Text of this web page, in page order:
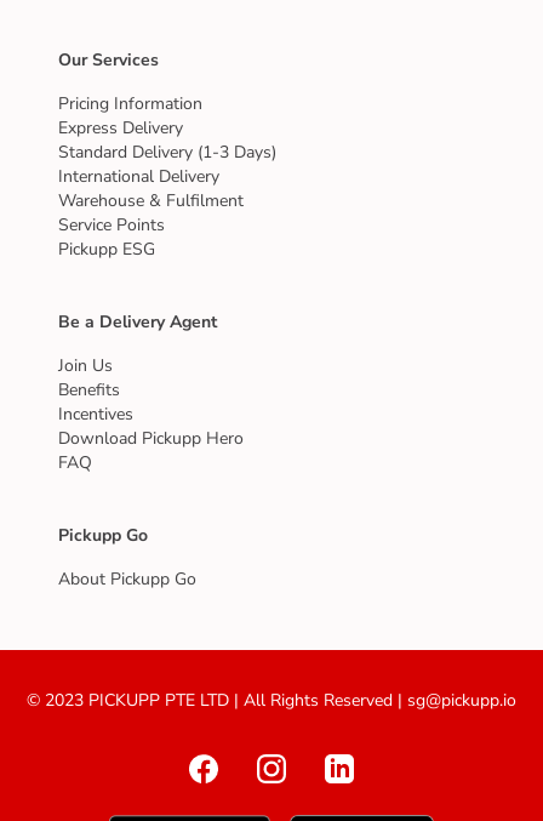
Our Services
Pricing Information
Express Delivery
Standard Delivery (1-3 Days)
International Delivery
Warehouse & Fulfilment
Service Points
Pickupp ESG
Be a Delivery Agent
Join Us
Benefits
Incentives
Download Pickupp Hero
FAQ
Pickupp Go
About Pickupp Go
© 2023 PICKUPP PTE LTD | All Rights Reserved | sg@pickupp.io